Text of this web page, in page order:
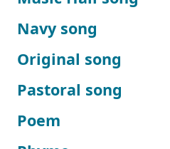
Navy song
Original song
Pastoral song
Poem